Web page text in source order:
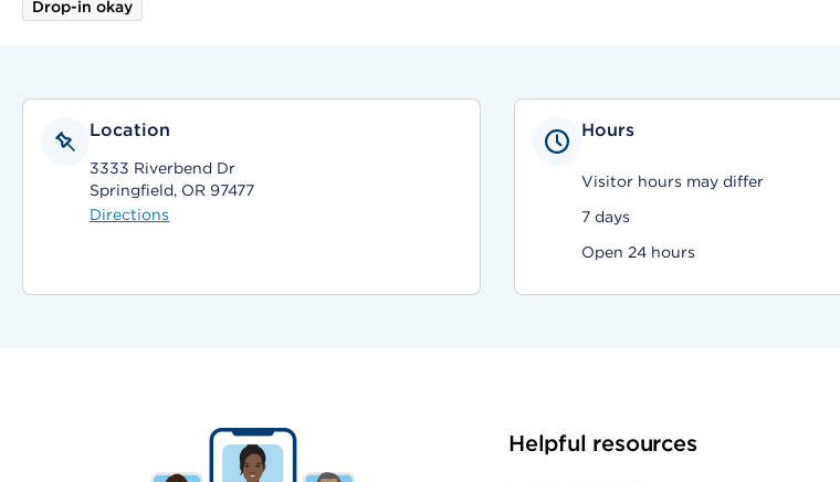
Drop-in okay
Location
3333 Riverbend Dr
Springfield, OR 97477
Directions
Hours
Visitor hours may differ
7 days
Open 24 hours
Helpful resources